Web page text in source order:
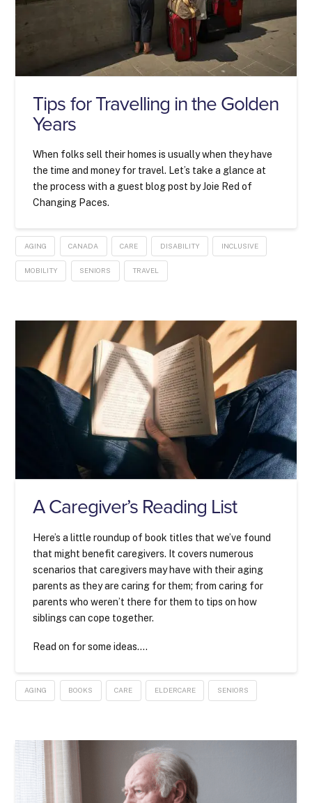
Tips for Travelling in the Golden
Years
When folks sell their homes is usually when they have
the time and money for travel. Let’s take a glance at
the process with a guest blog post by Joie Red of
Changing Paces.
AGING CANADA CARE DISABILITY INCLUSIVE
MOBILITY SENIORS TRAVEL
A Caregiver’s Reading List
Here’s a little roundup of book titles that we’ve found
that might benefit caregivers. It covers numerous
scenarios that caregivers may have with their aging
parents as they are caring for them; from caring for
parents who weren’t there for them to tips on how
siblings can cope together.
Read on for some ideas….
AGING BOOKS CARE ELDERCARE SENIORS